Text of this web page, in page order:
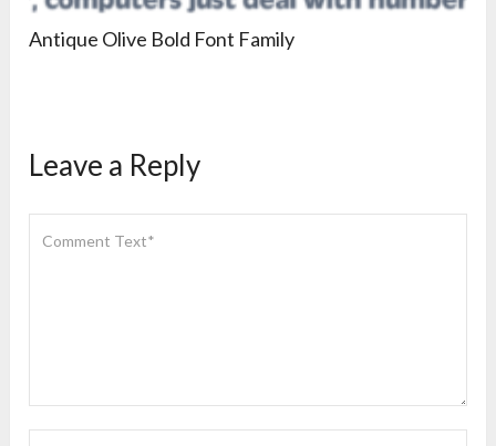
Antique Olive Bold Font Family
Leave a Reply